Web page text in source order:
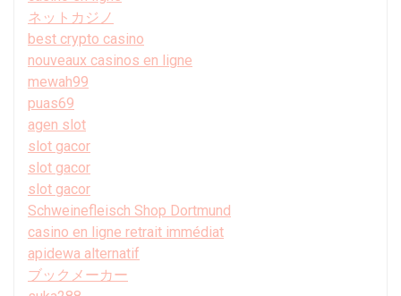
ネットカジノ
best crypto casino
nouveaux casinos en ligne
mewah99
puas69
agen slot
slot gacor
slot gacor
slot gacor
Schweinefleisch Shop Dortmund
casino en ligne retrait immédiat
apidewa alternatif
ブックメーカー